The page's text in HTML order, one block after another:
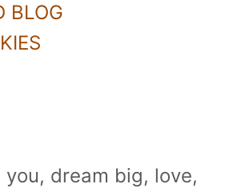
BLOG
, dream big, love,